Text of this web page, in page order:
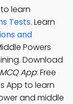
learn
Tests. Learn
and
Powers
Download
App: Free
App to learn
and middle